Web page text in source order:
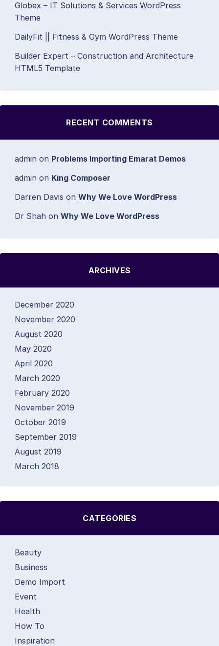
Globex – IT Solutions & Services WordPress
Theme
DailyFit || Fitness & Gym WordPress Theme
Builder Expert – Construction and Architecture
HTML5 Template
RECENT COMMENTS
admin on Problems Importing Emarat Demos
admin on King Composer
Darren Davis on Why We Love WordPress
Dr Shah on Why We Love WordPress
ARCHIVES
December 2020
November 2020
August 2020
May 2020
April 2020
March 2020
February 2020
November 2019
October 2019
September 2019
August 2019
March 2018
CATEGORIES
Beauty
Business
Demo Import
Event
Health
How To
Inspiration